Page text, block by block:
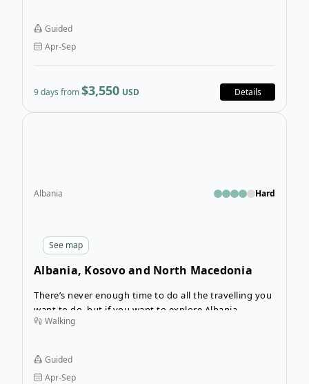
natural wonders, national parks, and reserves. The
wild terrain contains excellent hiking trails leading
through canyons and mountains that are popular for
skiing in the winter.
Guided
Apr-Sep
9 days from$3,550 USD Details
See map
Albania Hard
Albania, Kosovo and North Macedonia
There’s never enough time to do all the travelling you
want to do, but if you want to explore Albania,
Kosovo, and North Macedonia, this 11-day hiking tour
return another time!).
Walking
Guided
Apr-Sep